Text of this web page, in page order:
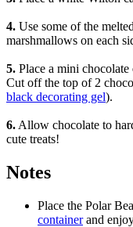
4. Use some of the
marshmallows on each
5. Place a mini
Cut off the top of 2
black decorating gel).
6. Allow chocolate to
cute treats!
Notes
Place the Polar
containerand